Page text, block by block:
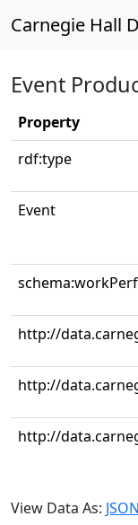
Carnegie Hall
Event
Property
rdf:type
Event
http://
http://
http://
View Data As: